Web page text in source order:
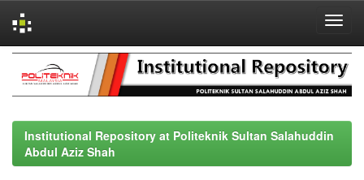
navigation
Institutional Repository at Politeknik Sultan Salahuddin
Abdul Aziz Shah